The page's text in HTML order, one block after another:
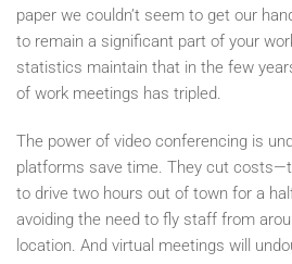
paper we couldn’t seem to get our
to remain a significant part of your
statistics maintain that in the few
of work meetings has tripled.
The power of video conferencing is
platforms save time. They cut
to drive two hours out of town for a
avoiding the need to fly staff from
location. And virtual meetings will